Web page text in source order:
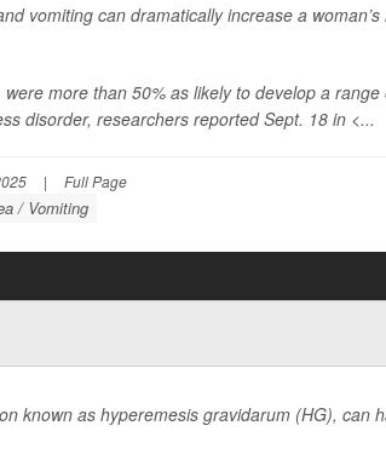
vomiting can dramatically increase a
more than 50% as likely to develop a
disorder, researchers reported Sept. 18 in <...
| Full Page
/ Vomiting
known as hyperemesis gravidarum (HG), can